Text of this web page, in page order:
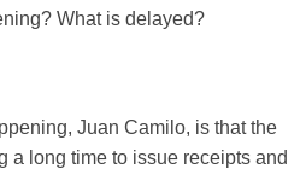
What is delayed?
Juan Camilo, is that the
a long time to issue receipts and